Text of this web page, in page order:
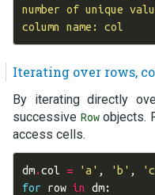
number of unique
Iterating over rows,
By iterating directly
successive Rowobjects.
access cells.
dm.col = 'a' , 'b' ,
for
row in dm: